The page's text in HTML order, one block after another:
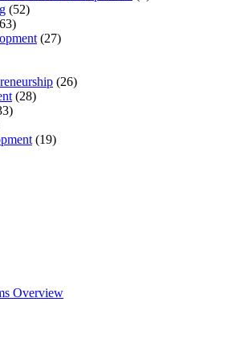
(52)
(27)
(26)
(28)
(19)
Overview